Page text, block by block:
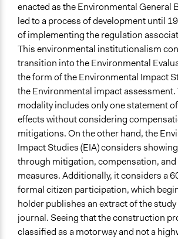
Types of Interaction Among
Express Opinions/Preferences Only
Discussion, Dialogue, or Deliberation
Information & Learning Resources
No Information Was Provided to
Decision Methods
Not Applicable
Communication of Insights &
Protests/Public Demonstrations
Type of Organizer/Manager
Activist Network
Staff
No
enacted as the Environmental General
led to a process of development until
of implementing the regulation
This environmental institutionalism
transition into the Environmental
the form of the Environmental Impact
the Environmental impact assessment.
modality includes only one statement
effects without considering
mitigations. On the other hand, the
Impact Studies (EIA) considers
through mitigation, compensation,
measures. Additionally, it considers a
formal citizen participation, which
holder publishes an extract of the
journal. Seeing that the construction
classified as a motorway and not a